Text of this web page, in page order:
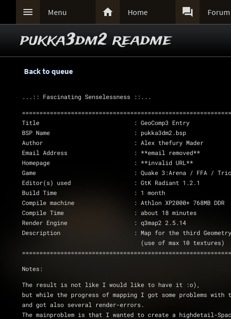
 Menu  Home  Forum
pukka3dm2 readme
Back to queue
...:: Fascinating Senselessness ::...
Title				: GeoComp3 Entry
BSP Name			: pukka3dm2.bsp
Author				: Alex thefury Mader
Email Address			: **email removed**
Homepage			: **invalid URL**
Game				: Quake 3:Arena / FFA /
Editor(s) used			: GtK Radiant 1.2.1
Build Time			: 1 month
Compile machine			: Athlon XP2000+ 768MB DDR
Compile Time			: about 18 minutes
Render Engine			: q3map2 2.5.14
Description			: Map for the third
				  (use of max 10 textures)
Notes:
The result is not like I would like to have it :o),
but while the progress of mapping I got some problems with
and got also several render-errors.
The mainproblem is that I wanted to create a highdetail-